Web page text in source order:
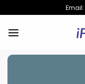
to
content
Email: